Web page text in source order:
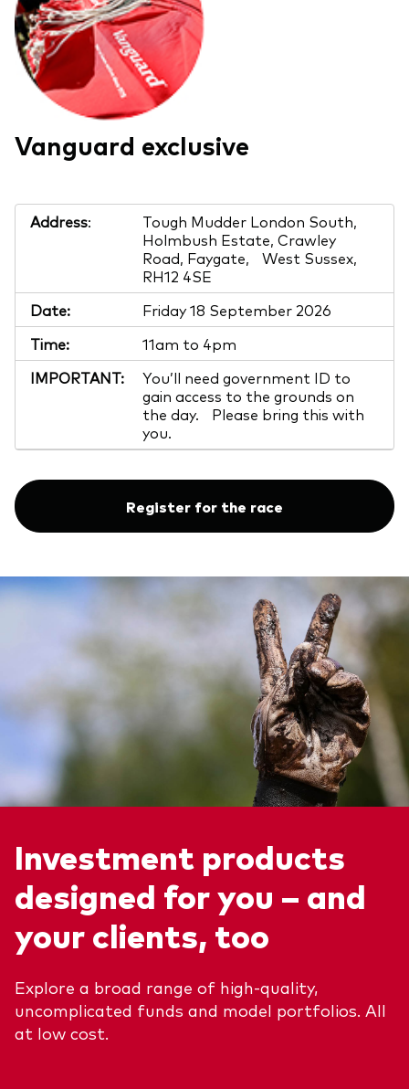
Vanguard exclusive
Address:
Tough Mudder London South,
Holmbush Estate, Crawley
Road, Faygate, West Sussex,
RH12 4SE
Date:
Friday 18 September 2026
Time:
11am to 4pm
IMPORTANT:
You’ll need government ID to
gain access to the grounds on
the day. Please bring this with
you.
Register for the race
Investment products
designed for you – and
your clients, too
Explore a broad range of high-quality,
uncomplicated funds and model portfolios. All
at low cost.